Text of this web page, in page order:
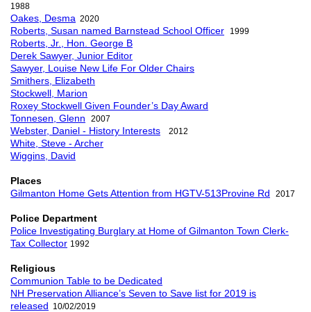
1988
Oakes, Desma 2020
Roberts, Susan named Barnstead School Officer 1999
Roberts, Jr., Hon. George B
Derek Sawyer, Junior Editor
Sawyer, Louise New Life For Older Chairs
Smithers, Elizabeth
Stockwell, Marion
Roxey Stockwell Given Founder’s Day Award
Tonnesen, Glenn
2007
Webster, Daniel - History Interests 2012
White, Steve - Archer
Wiggins, David
Places
Gilmanton Home Gets Attention from HGTV-513Provine Rd
2017
Police Department
Police Investigating Burglary at Home of Gilmanton Town Clerk-
Tax Collector 1992
Religious
Communion Table to be Dedicated
NH Preservation Alliance’s Seven to Save list for 2019 is
released 10/02/2019